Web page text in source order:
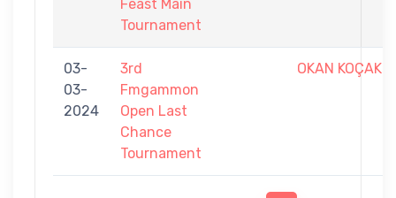
Feast Main
Tournament
03-
03-
2024
3rd
Fmgammon
Open Last
Chance
Tournament
OKAN KOÇAK